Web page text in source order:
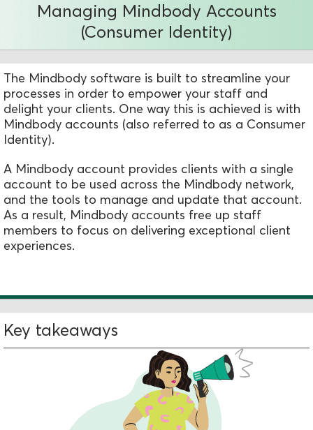
Managing Mindbody Accounts
(Consumer Identity)
The Mindbody software is built to streamline your
processes in order to empower your staff and
delight your clients. One way this is achieved is with
Mindbody accounts (also referred to as a Consumer
Identity).
A Mindbody account provides clients with a single
account to be used across the Mindbody network,
and the tools to manage and update that account.
As a result, Mindbody accounts free up staff
members to focus on delivering exceptional client
experiences.
Key takeaways